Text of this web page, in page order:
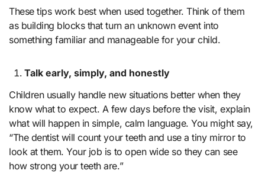
These tips work best when used together. Think of them
as building blocks that turn an unknown event into
something familiar and manageable for your child.
Talk early, simply, and honestly
Children usually handle new situations better when they
know what to expect. A few days before the visit, explain
what will happen in simple, calm language. You might say,
“The dentist will count your teeth and use a tiny mirror to
look at them. Your job is to open wide so they can see
how strong your teeth are.”